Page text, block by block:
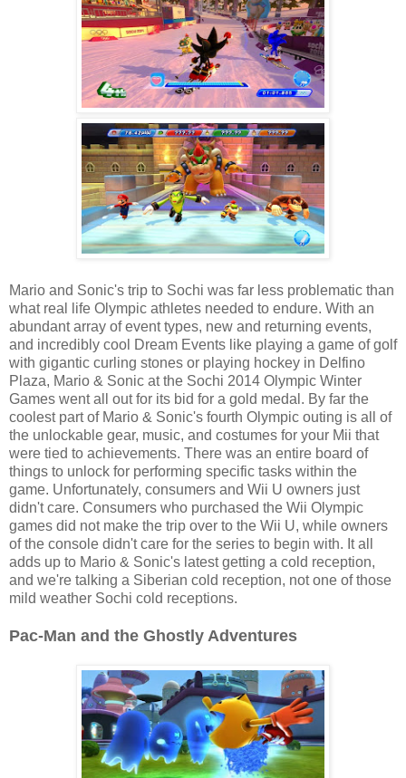
Mario and Sonic's trip to Sochi was far less problematic than
what real life Olympic athletes needed to endure. With an
abundant array of event types, new and returning events,
and incredibly cool Dream Events like playing a game of golf
with gigantic curling stones or playing hockey in Delfino
Plaza, Mario & Sonic at the Sochi 2014 Olympic Winter
Games went all out for its bid for a gold medal. By far the
coolest part of Mario & Sonic's fourth Olympic outing is all of
the unlockable gear, music, and costumes for your Mii that
were tied to achievements. There was an entire board of
things to unlock for performing specific tasks within the
game. Unfortunately, consumers and Wii U owners just
didn't care. Consumers who purchased the Wii Olympic
games did not make the trip over to the Wii U, while owners
of the console didn't care for the series to begin with. It all
adds up to Mario & Sonic's latest getting a cold reception,
and we're talking a Siberian cold reception, not one of those
mild weather Sochi cold receptions.
Pac-Man and the Ghostly Adventures